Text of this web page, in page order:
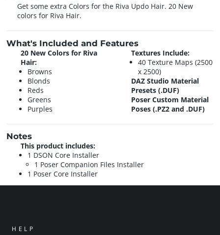
Get some extra Colors for the Riva Updo Hair. 20 New
colors for Riva Hair.
What's Included and Features
20 New Colors for Riva
Hair:
Browns
Blonds
Reds
Greens
Purples
Textures Include:
40 Texture Maps (2500
x 2500)
DAZ Studio Material
Presets (.DUF)
Poser Custom Material
Poses (.PZ2 and .DUF)
Notes
This product includes:
1 DSON Core Installer
1 Poser Companion Files Installer
1 Poser Core Installer
HELP